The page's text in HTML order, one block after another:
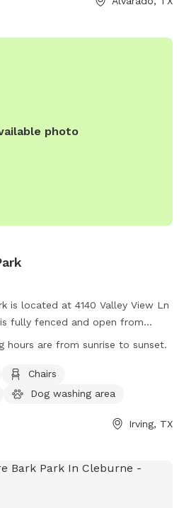
their legs then be back on
photo
is located at 4140 Valley View Ln
fully fenced and open from
City of Irving reserving the right to
dogs' behavior. Children under
an adult, and certain rules apply
and a washing area. Monthly
the park's website or by
hours are from sunrise to sunset.
Chairs
Dog washing area
Irving, TX